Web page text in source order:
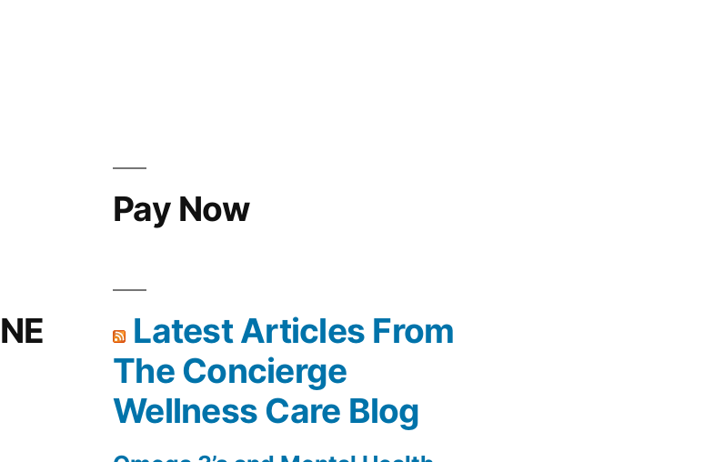
Pay Now
Latest Articles From
The Concierge
Wellness Care Blog